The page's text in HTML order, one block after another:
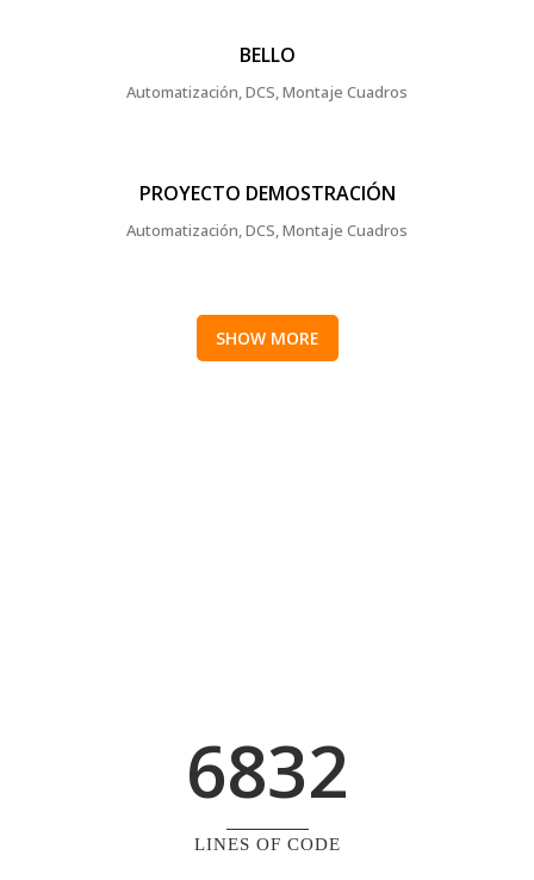
BELLO
Automatización, DCS, Montaje Cuadros
PROYECTO DEMOSTRACIÓN
Automatización, DCS, Montaje Cuadros
SHOW MORE
6832
LINES OF CODE
1
2
5
60